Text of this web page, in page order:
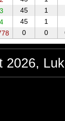
3 45 1
4 45 1
0 0
2026,